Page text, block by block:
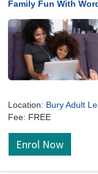
Family Fun With
Location: Bury Adult
Fee: FREE
Enrol Now